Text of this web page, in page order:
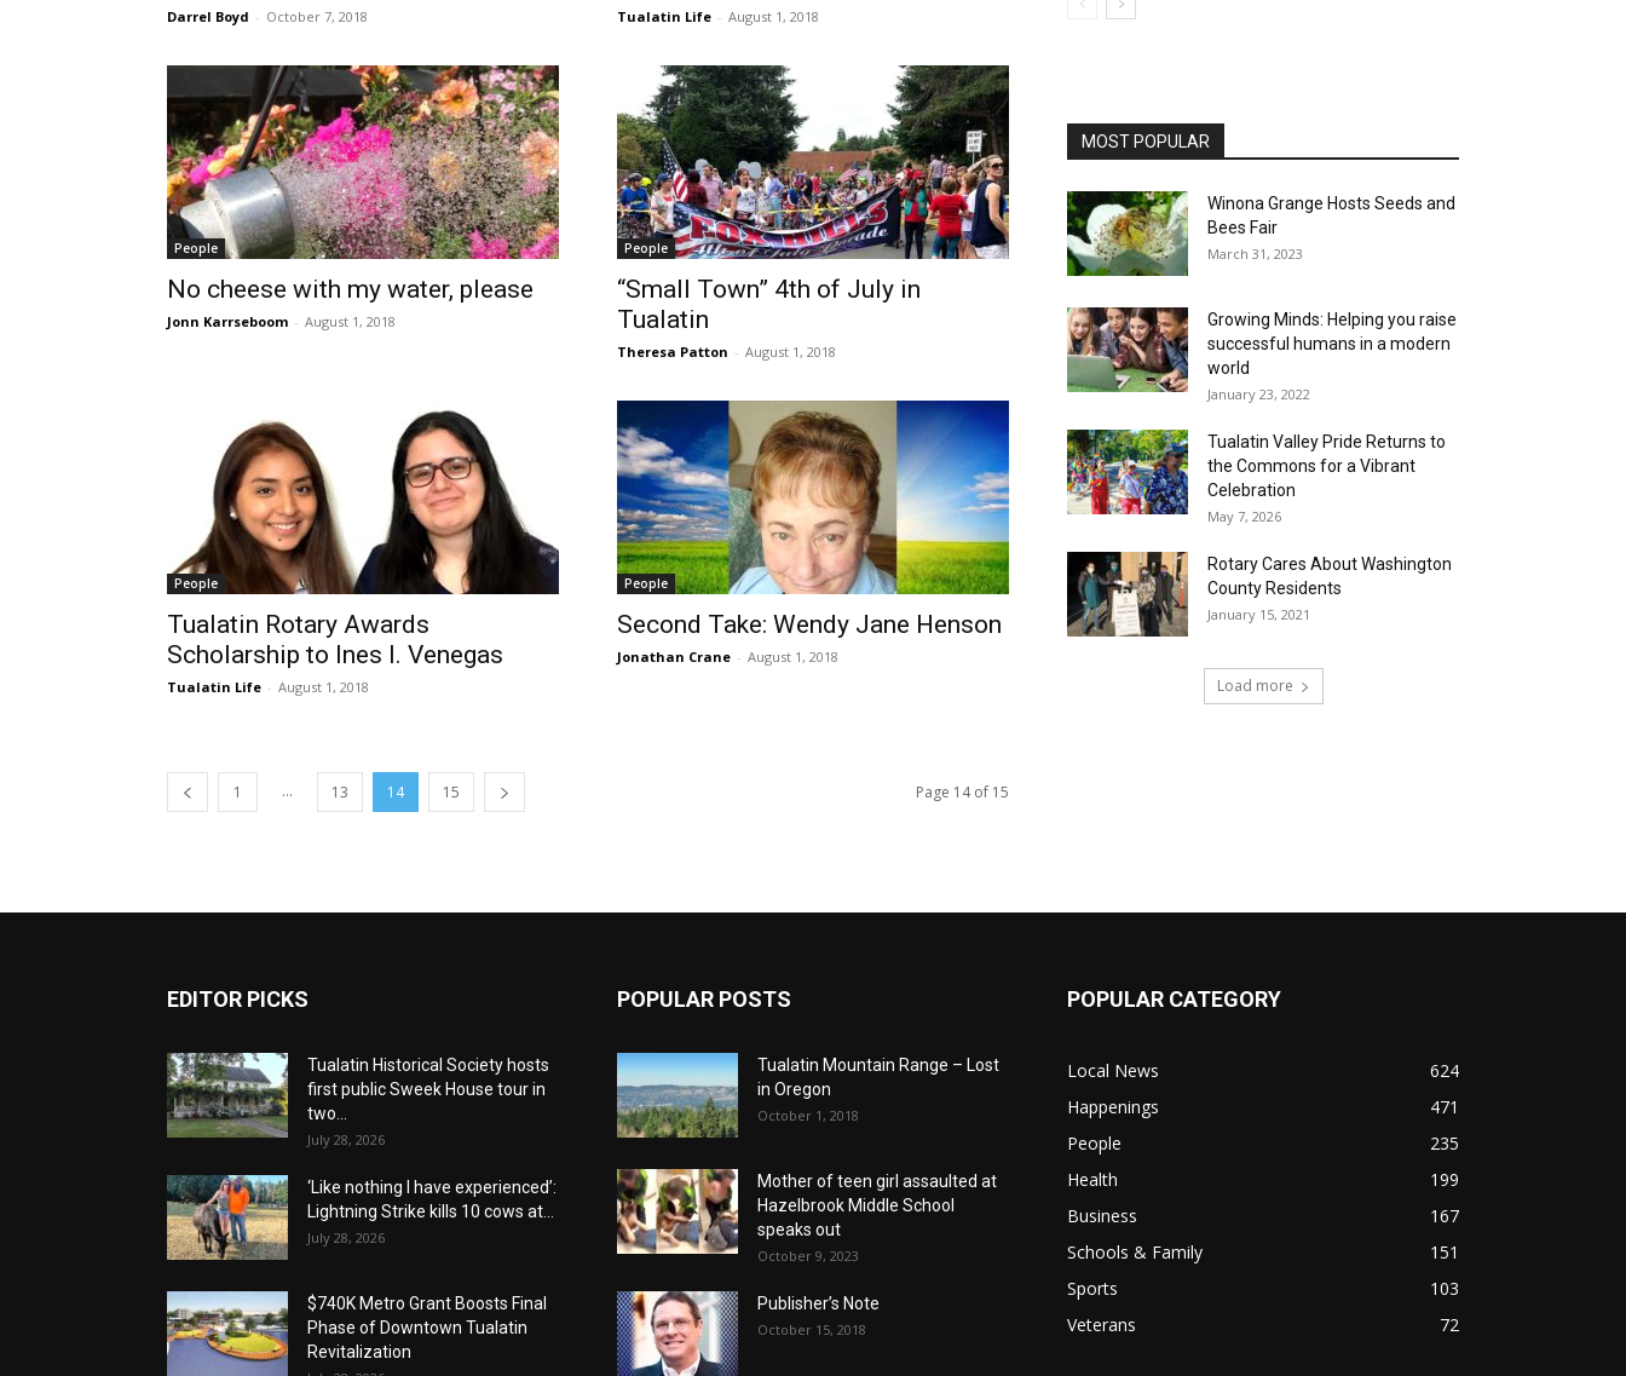
Darrel Boyd - October 7, 2018 Tualatin Life - August 1, 2018
People
No cheese with my water, please
Jonn Karrseboom - August 1, 2018
People
“Small Town” 4th of July in
Tualatin
Theresa Patton - August 1, 2018
People
Tualatin Rotary Awards
Scholarship to Ines I. Venegas
Tualatin Life - August 1, 2018
People
Second Take: Wendy Jane Henson
Jonathan Crane - August 1, 2018
1 ... 13 14 15 Page 14 of 15
MOST POPULAR
Winona Grange Hosts Seeds and
Bees Fair
March 31, 2023
Growing Minds: Helping you raise
successful humans in a modern
world
January 23, 2022
Tualatin Valley Pride Returns to
the Commons for a Vibrant
Celebration
May 7, 2026
Rotary Cares About Washington
County Residents
January 15, 2021
Load more
EDITOR PICKS
Tualatin Historical Society hosts
first public Sweek House tour in
two...
July 28, 2026
‘Like nothing I have experienced’:
Lightning Strike kills 10 cows at...
July 28, 2026
$740K Metro Grant Boosts Final
Phase of Downtown Tualatin
Revitalization
POPULAR POSTS
Tualatin Mountain Range – Lost
in Oregon
October 1, 2018
Mother of teen girl assaulted at
Hazelbrook Middle School
speaks out
October 9, 2023
Publisher’s Note
October 15, 2018
POPULAR CATEGORY
Local News
624
Happenings
471
People
235
Health
199
Business
167
Schools & Family
151
Sports
103
Veterans
72